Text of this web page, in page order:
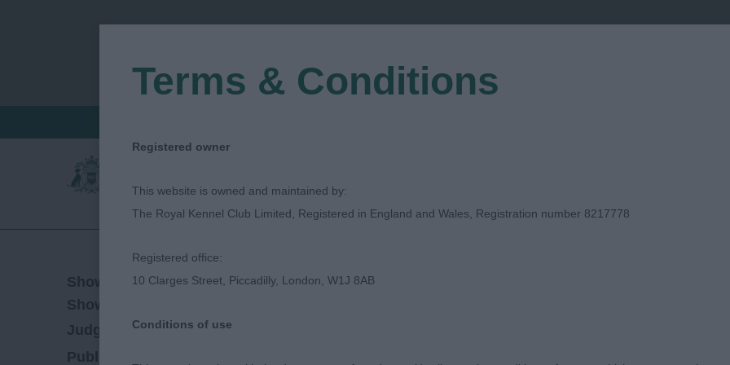
Show Date:29/04/2023
Show Type:
Judged by:graham hill
Published Date:
Terms & Conditions
Registered owner
This website is owned and maintained by:
The Royal Kennel Club Limited, Registered in England and Wales, Registration number 8217778
Registered office:
10 Clarges Street, Piccadilly, London, W1J 8AB
Conditions of use